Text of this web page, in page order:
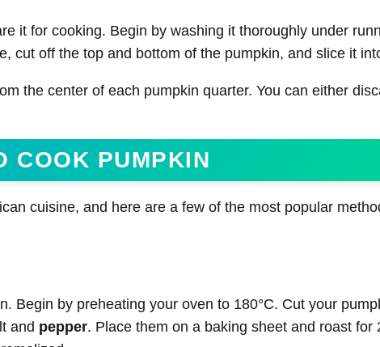
it for cooking. Begin by washing it thoroughly under
cut off the top and bottom of the pumpkin, and slice it
the center of each pumpkin quarter. You can either
COOK PUMPKIN
cuisine, and here are a few of the most popular
Begin by preheating your oven to 180°C. Cut your
and pepper. Place them on a baking sheet and roast for